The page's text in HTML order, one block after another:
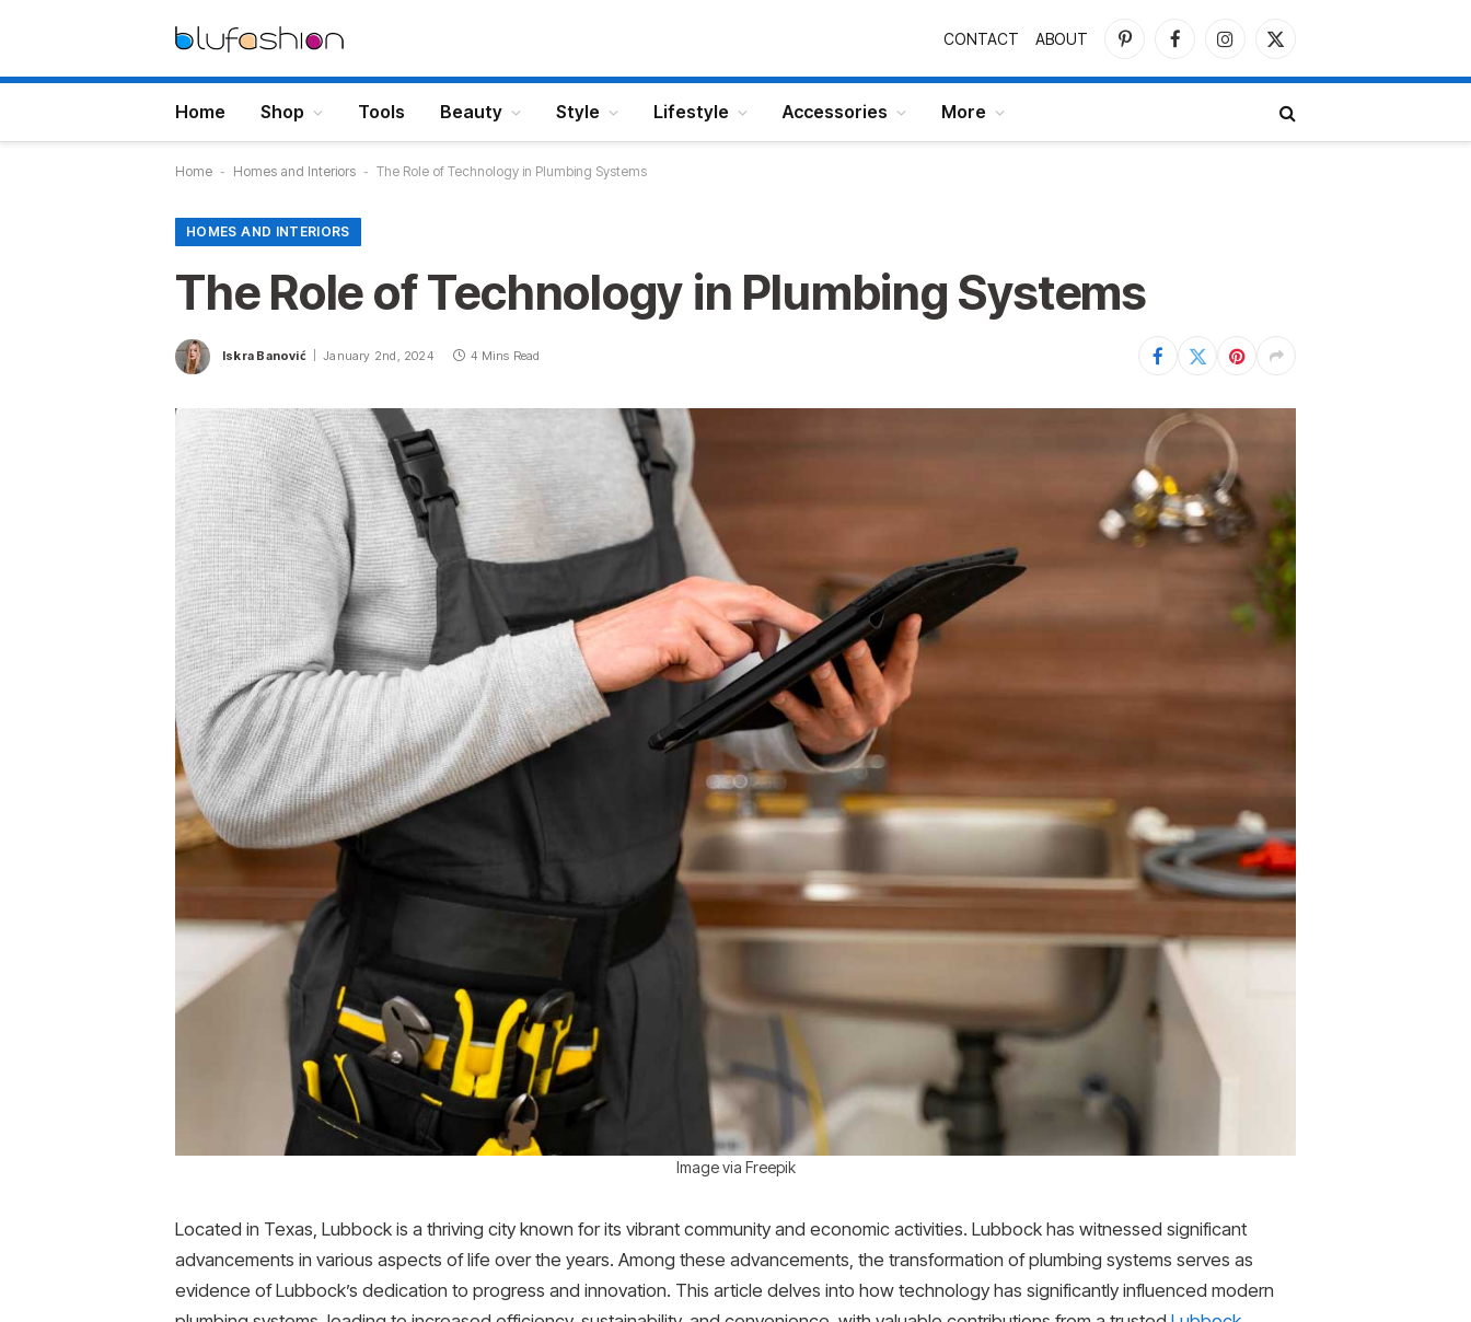
CONTACT ABOUT
PinterestFacebookInstagram
X
Home Shop Tools Beauty Style Lifestyle Accessories More
Home - Homes and Interiors - The Role of Technology in Plumbing Systems
HOMES AND INTERIORS
The Role of Technology in Plumbing Systems
Iskra Banović January 2nd, 2024 4 Mins Read
Image via Freepik
Located in Texas, Lubbock is a thriving city known for its vibrant community and economic activities. Lubbock has witnessed significant
advancements in various aspects of life over the years. Among these advancements, the transformation of plumbing systems serves as
evidence of Lubbock’s dedication to progress and innovation. This article delves into how technology has significantly influenced modern